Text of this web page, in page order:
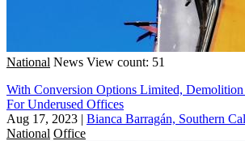
National News View count: 51
With Conversion Options Limited,
For Underused Offices
Aug 17, 2023 | Bianca Barragán, Southern
National Office